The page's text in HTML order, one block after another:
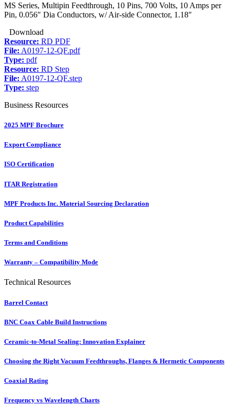
MS Series, Multipin Feedthrough, 10 Pins, 700 Volts, 10 Amps per
Pin, 0.056″ Dia Conductors, w/ Air-side Connector, 1.18″
Download
Resource: RD PDF
File: A0197-12-QF.pdf
Type: pdf
Resource: RD Step
File: A0197-12-QF.step
Type: step
Business Resources
2025 MPF Brochure
Export Compliance
ISO Certification
ITAR Registration
MPF Products Inc. Material Sourcing Declaration
Product Capabilities
Terms and Conditions
Warranty – Compatibility Mode
Technical Resources
Barrel Contact
BNC Coax Cable Build Instructions
Ceramic-to-Metal Sealing: Innovation Explainer
Choosing the Right Vacuum Feedthroughs, Flanges & Hermetic Components
Coaxial Rating
Frequency vs Wavelength Charts